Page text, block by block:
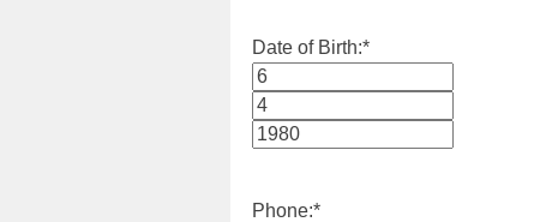
Date of Birth:*
Month
Day
Phone:*